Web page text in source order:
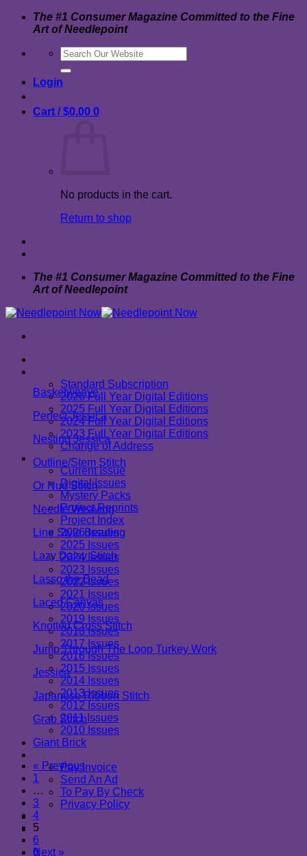
Skip
The #1 Consumer Magazine Committed to the Fine
Art of Needlepoint
Search
for:
Login
Cart / $0.00 0
No products in the cart.
Return to shop
The #1 Consumer Magazine Committed to the Fine
Art of Needlepoint
Standard Subscription
2026 Full Year Digital Editions
2025 Full Year Digital Editions
2024 Full Year Digital Editions
2023 Full Year Digital Editions
Change of Address
Shop
Current Issue
Digital Issues
Mystery Packs
Project Reprints
Project Index
2026 Issues
2025 Issues
2024 Issues
2023 Issues
2022 Issues
2021 Issues
2020 Issues
2019 Issues
2018 Issues
2017 Issues
2016 Issues
2015 Issues
2014 Issues
2013 Issues
2012 Issues
2011 Issues
2010 Issues
Newsletter
Pay Invoice
Send An Ad
To Pay By Check
Privacy Policy
Advertiser Message Board
Contact Us
0
Basketweave
Perfect Jessica
Nesting Jessica
Outline/Stem Stitch
Or Nué Stitch
Needle Weaving
Line Style Beading
Lazy Daisy Stitch
Lasso the Bead
Laced Canvas
Knotted Cross Stitch
Jump Through The Loop Turkey Work
Jessica
Japanese Ribbon Stitch
Grab Stitch
Giant Brick
« Previous
1
…
3
4
5
6
Next »